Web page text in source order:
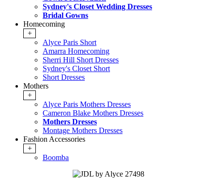
Sydney's Closet Wedding Dresses
Bridal Gowns
Homecoming
+
Alyce Paris Short
Amarra Homecoming
Sherri Hill Short Dresses
Sydney's Closet Short
Short Dresses
Mothers
+
Alyce Paris Mothers Dresses
Cameron Blake Mothers Dresses
Mothers Dresses
Montage Mothers Dresses
Fashion Accessories
+
Boomba